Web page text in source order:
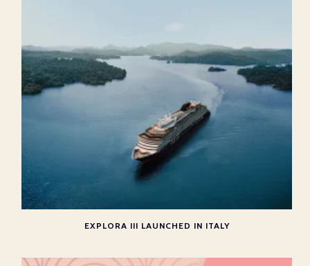
EXPLORA III LAUNCHED IN ITALY